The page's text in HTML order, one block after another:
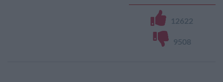
12622
9508